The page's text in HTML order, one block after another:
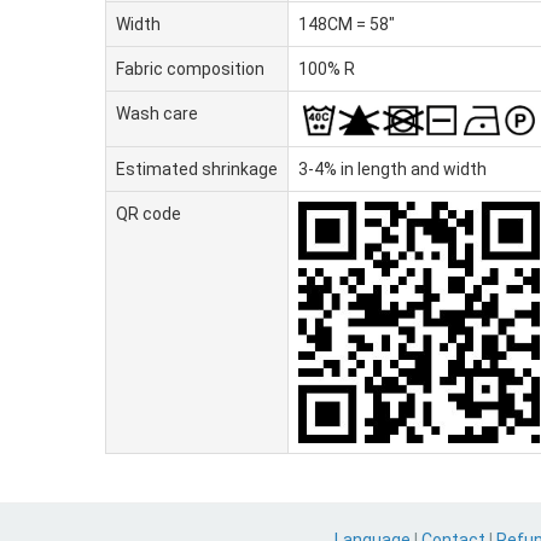
Width 148CM = 58"
Fabric composition 100% R
Wash care
Estimated shrinkage 3-4% in length and width
QR code